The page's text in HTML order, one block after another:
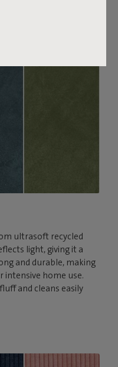
ultrasoft recycled
light, giving it a
and durable, making
intensive home use.
and cleans easily